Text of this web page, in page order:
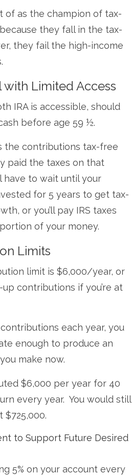
of as the champion of tax-
they fall in the tax-
they fail the high-income
with Limited Access
IRA is accessible, should
before age 59 ½.
the contributions tax-free
paid the taxes on that
have to wait until your
for 5 years to get tax-
or you’ll pay IRS taxes
of your money.
Limits
limit is $6,000/year, or
contributions if you’re at
each year, you
enough to produce an
make now.
$6,000 per year for 40
every year. You would still
$725,000.
to Support Future Desired
5% on your account every